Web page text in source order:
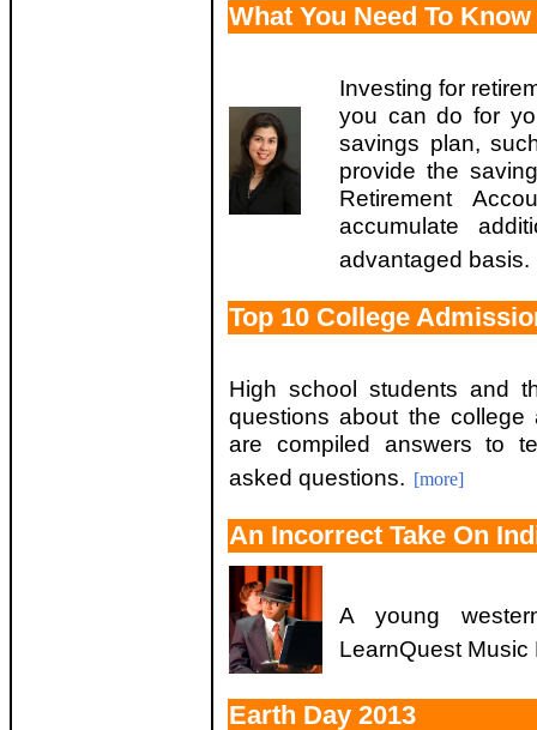
What You Need To
Investing for
you can do for
savings plan,
provide the
Retirement
accumulate
advantaged basis.
Top 10 College
High school students and
questions about the college
are compiled answers to
asked questions. [more]
An Incorrect Take On
A young
LearnQuest Music
Earth Day 2013